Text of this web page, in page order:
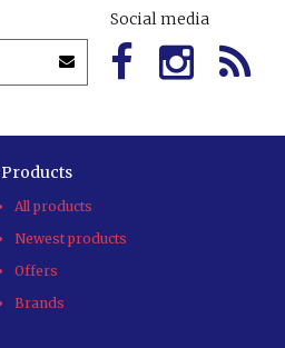
Social media
Products
All products
Newest products
Offers
Brands